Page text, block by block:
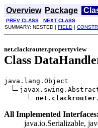
Overview Package
PREV CLASS NEXT CLASS
SUMMARY: NESTED | FIELD | CONSTR
net.clackrouter.propertyview
Class
java.lang.Object
All Implemented Interfaces:
java.io.Serializable,